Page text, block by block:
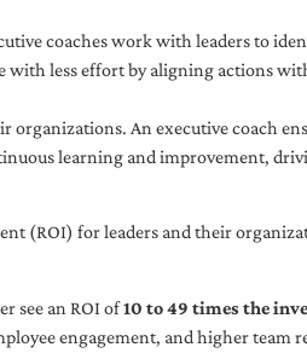
coaches work with leaders to
less effort by aligning actions
An executive coach
learning and improvement,
(ROI) for leaders and their
see an ROI of10 to 49 times the
engagement, and higher team